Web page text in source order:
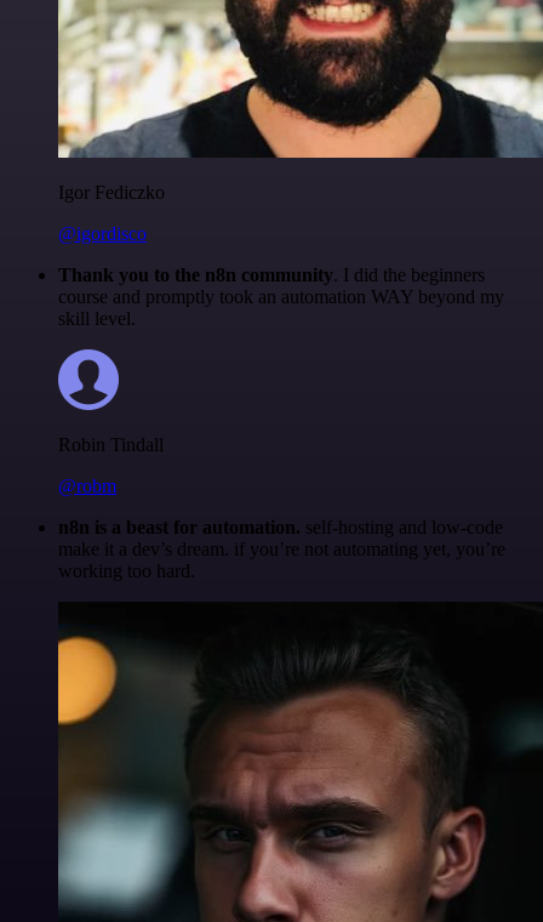
Igor Fediczko
@igordisco
Thank you to the n8n community. I did the beginners
course and promptly took an automation WAY beyond my
skill level.
Robin Tindall
@robm
n8n is a beast for automation. self-hosting and low-code
make it a dev’s dream. if you’re not automating yet, you’re
working too hard.